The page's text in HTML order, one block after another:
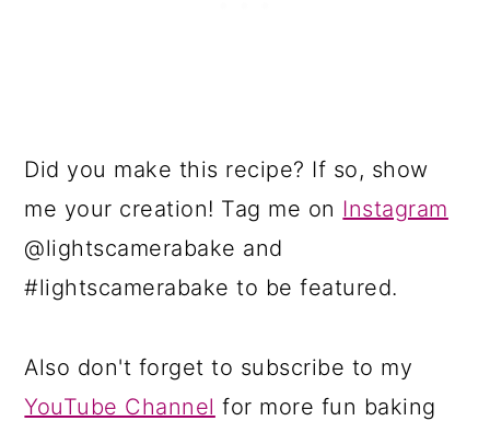
Did you make this recipe? If so, show
me your creation! Tag me on Instagram
@lightscamerabake and
#lightscamerabake to be featured.
Also don't forget to subscribe to my
YouTube Channel for more fun baking